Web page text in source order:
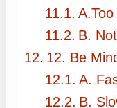
B.
12. Be
A.
B.